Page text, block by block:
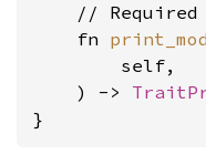
// Required
    fn
        self,
    ) ->
}